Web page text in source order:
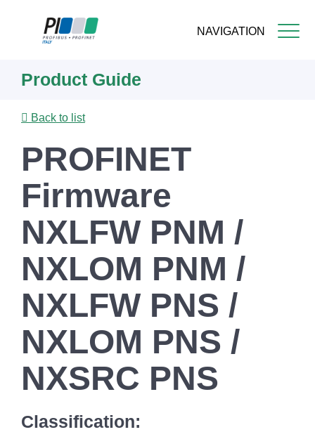
NAVIGATION
content
Product Guide
Back to list
PROFINET
Firmware
NXLFW PNM /
NXLOM PNM /
NXLFW PNS /
NXLOM PNS /
NXSRC PNS
Classification: